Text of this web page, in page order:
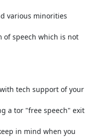
various minorities
of speech which is not
tech support of your
a tor "free speech" exit
in mind when you